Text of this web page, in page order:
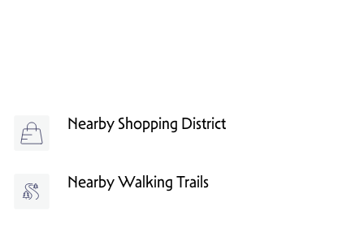
Nearby Shopping District
Nearby Walking Trails